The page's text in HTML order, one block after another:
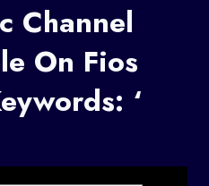
Channel
On Fios
‘